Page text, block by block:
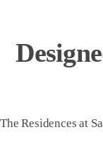
The Residences at